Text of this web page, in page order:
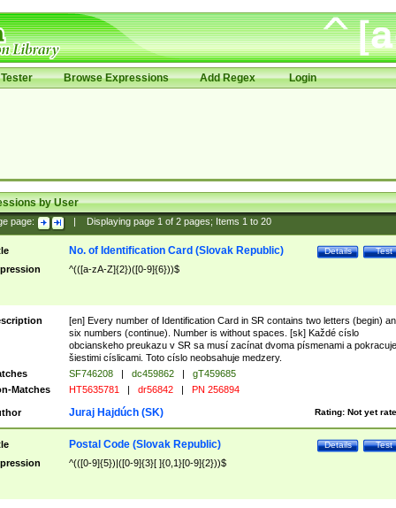
Browse Expressions Add Regex Login
by User
page: Displaying page 1of 2pages; Items 1to 20
Test
Details
No. of Identification Card (Slovak Republic)
^(([a-zA-Z]{2})([0-9]{6}))$
[en] Every number of Identification Card in SR contains two letters (begin)
six numbers (continue). Number is without spaces. [sk] Každé císlo
obcianskeho preukazu v SR sa musí zacínat dvoma písmenami a pokracuje
šiestimi císlicami. Toto císlo neobsahuje medzery.
SF746208 | dc459862 |
gT459685
Matches
HT5635781 | dr56842 | PN 256894
Rating: Not yet
Juraj Hajdúch (SK)
Test
Details
Postal Code (Slovak Republic)
^(([0-9]{5})|([0-9]{3}[ ]{0,1}[0-9]{2}))$